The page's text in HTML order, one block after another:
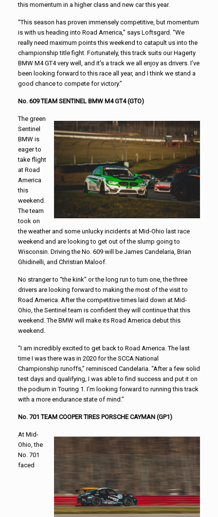
this momentum in a higher class and new car this year.
“This season has proven immensely competitive, but momentum
is with us heading into Road America,” says Loftsgard. “We
really need maximum points this weekend to catapult us into the
championship title fight. Fortunately, this track suits our Hagerty
BMW M4 GT4 very well, and it’s a track we all enjoy as drivers. I’ve
been looking forward to this race all year, and I think we stand a
good chance to compete for victory.”
No. 609 TEAM SENTINEL BMW M4 GT4 (GTO)
The green
Sentinel
BMW is
eager to
take flight
at Road
America
this
weekend.
The team
took on
the weather and some unlucky incidents at Mid-Ohio last race
weekend and are looking to get out of the slump going to
Wisconsin. Driving the No. 609 will be James Candelaria, Brian
Ghidinelli, and Christian Maloof.
No stranger to “the kink” or the long run to turn one, the three
drivers are looking forward to making the most of the visit to
Road America. After the competitive times laid down at Mid-
Ohio, the Sentinel team is confident they will continue that this
weekend. The BMW will make its Road America debut this
weekend.
“I am incredibly excited to get back to Road America. The last
time I was there was in 2020 for the SCCA National
Championship runoffs,” reminisced Candelaria. “After a few solid
test days and qualifying, I was able to find success and put it on
the podium in Touring 1. I’m looking forward to running this track
with a more endurance state of mind.”
No. 701 TEAM COOPER TIRES PORSCHE CAYMAN (GP1)
At Mid-
Ohio, the
No. 701
faced